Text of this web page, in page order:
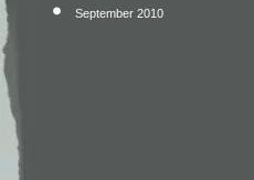
September 2010